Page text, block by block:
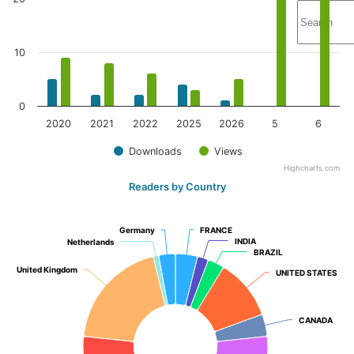
Downloads Views
2020 2021 2022 2025 2026 5 6
0
10
Highcharts.com
Readers by Country
FRANCE
FRANCE
INDIA
INDIA
BRAZIL
BRAZIL
UNITED STATES
UNITED STATES
CANADA
CANADA
United Kingdom
United Kingdom
Netherlands
Netherlands
Germany
Germany